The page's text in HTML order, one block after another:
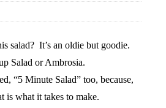
salad? It’s an oldie but goodie.
Salad or Ambrosia.
“5 Minute Salad” too, because,
is what it takes to make.